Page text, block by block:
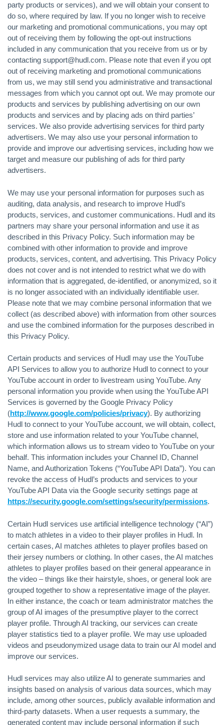
party products or services), and we will obtain your consent to
do so, where required by law. If you no longer wish to receive
our marketing and promotional communications, you may opt
out of receiving them by following the opt-out instructions
included in any communication that you receive from us or by
contacting support@hudl.com. Please note that even if you opt
out of receiving marketing and promotional communications
from us, we may still send you administrative and transactional
messages from which you cannot opt out. We may promote our
products and services by publishing advertising on our own
products and services and by placing ads on third parties’
services. We also provide advertising services for third party
advertisers. We may also use your personal information to
provide and improve our advertising services, including how we
target and measure our publishing of ads for third party
advertisers.
We may use your personal information for purposes such as
auditing, data analysis, and research to improve Hudl’s
products, services, and customer communications. Hudl and its
partners may share your personal information and use it as
described in this Privacy Policy. Such information may be
combined with other information to provide and improve
products, services, content, and advertising. This Privacy Policy
does not cover and is not intended to restrict what we do with
information that is aggregated, de-identified, or anonymized, so it
is no longer associated with an individually identifiable user.
Please note that we may combine personal information that we
collect (as described above) with information from other sources
and use the combined information for the purposes described in
this Privacy Policy.
Certain products and services of Hudl may use the YouTube
API Services to allow you to authorize Hudl to connect to your
YouTube account in order to livestream using YouTube. Any
personal information you provide when using the YouTube API
Services is governed by the Google Privacy Policy
(http://www.google.com/policies/privacy). By authorizing
Hudl to connect to your YouTube account, we will obtain, collect,
store and use information related to your YouTube channel,
which information allows us to stream video to YouTube on your
behalf. This information includes your Channel ID, Channel
Name, and Authorization Tokens (“YouTube API Data”). You can
revoke the access of Hudl’s products and services to your
YouTube API Data via the Google security settings page at
https://security.google.com/settings/security/permissions.
Certain Hudl services use artificial intelligence technology (“AI”)
to match athletes in a video to their player profiles in Hudl. In
certain cases, AI matches athletes to player profiles based on
their jersey numbers or clothing. In other cases, the AI matches
athletes to player profiles based on their general appearance in
the video – things like their hairstyle, shoes, or general look are
grouped together to show a representative image of the player.
In either instance, the coach or team administrator matches the
group of AI images of the presumptive player to the correct
player profile. Through AI tracking, our services can create
player statistics tied to a player profile. We may use uploaded
videos and pseudonymized usage data to train our AI model and
improve our services.
Hudl services may also utilize AI to generate summaries and
insights based on analysis of various data sources, which may
include, among other sources, publicly available information and
third-party datasets. When a user requests a summary, the
generated content may include personal information if such